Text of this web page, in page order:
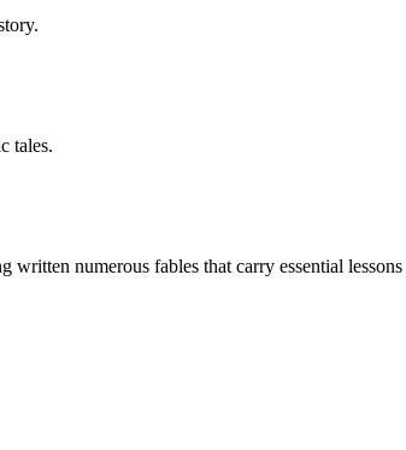
tales.
numerous fables that carry essential